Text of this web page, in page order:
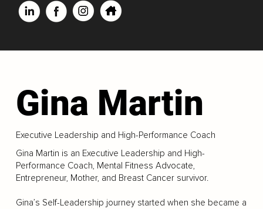
Gina Martin
Executive Leadership and High-Performance Coach
Gina Martin is an Executive Leadership and High-
Performance Coach, Mental Fitness Advocate,
Entrepreneur, Mother, and Breast Cancer survivor.
Gina’s Self-Leadership journey started when she became a